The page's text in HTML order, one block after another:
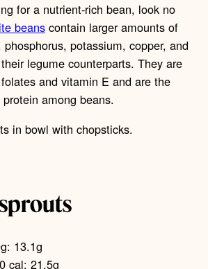
for a nutrient-rich bean, look no
beans contain larger amounts of
potassium, copper, and
legume counterparts. They are
and vitamin E and are the
among beans.
13.1g
cal: 21.5g